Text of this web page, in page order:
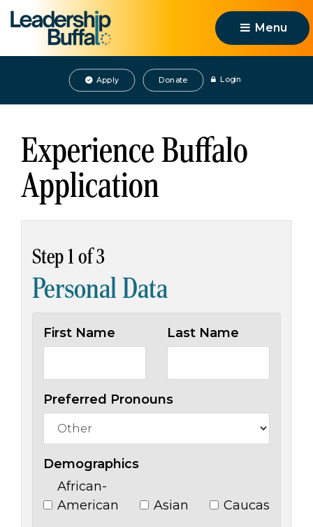
Menu
Apply Donate Login
Experience Buffalo
Application
Step 1 of 3
Personal Data
First Name Last Name
Preferred Pronouns
Demographics
African-
American
Asian Caucasian